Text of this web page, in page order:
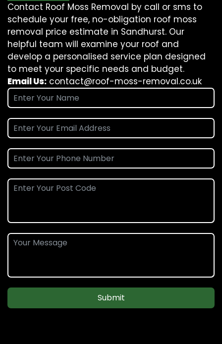
Contact Roof Moss Removal by call or sms to
schedule your free, no-obligation roof moss
removal price estimate in Sandhurst. Our
helpful team will examine your roof and
develop a personalised service plan designed
to meet your specific needs and budget.
Email Us: contact@roof-moss-removal.co.uk
Submit